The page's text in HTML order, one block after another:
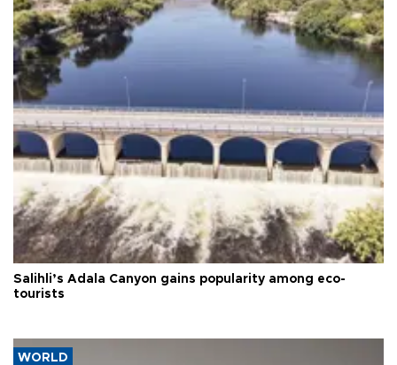
Salihli’s Adala Canyon gains popularity among eco-
tourists
WORLD